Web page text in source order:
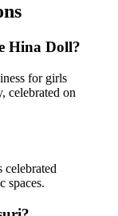
Hina Doll?
for girls
celebrated on
celebrated
spaces.